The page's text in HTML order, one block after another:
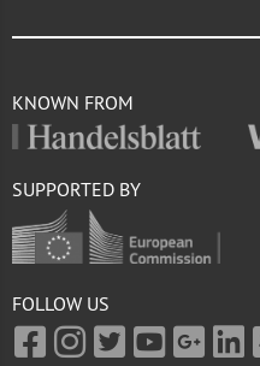
KNOWN FROM
SUPPORTED BY
FOLLOW US